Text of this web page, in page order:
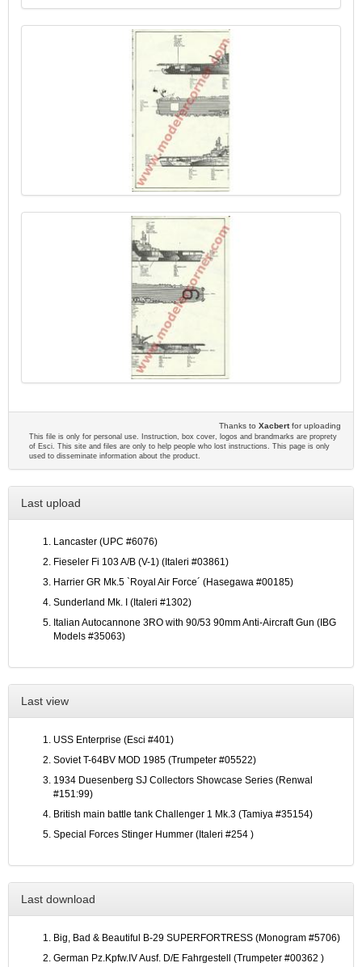
Thanks to Xacbertfor uploading
This file is only for personal use. Instruction, box cover, logos and brandmarks are proprety
of Esci. This site and files are only to help people who lost instructions. This page is only
used to disseminate information about the product.
Last upload
Lancaster (UPC #6076)
Fieseler Fi 103 A/B (V-1) (Italeri #03861)
Harrier GR Mk.5 `Royal Air Force´ (Hasegawa #00185)
Sunderland Mk. I (Italeri #1302)
Italian Autocannone 3RO with 90/53 90mm Anti-Aircraft Gun (IBG
Models #35063)
Last view
USS Enterprise (Esci #401)
Soviet T-64BV MOD 1985 (Trumpeter #05522)
1934 Duesenberg SJ Collectors Showcase Series (Renwal
#151:99)
British main battle tank Challenger 1 Mk.3 (Tamiya #35154)
Special Forces Stinger Hummer (Italeri #254 )
Last download
Big, Bad & Beautiful B-29 SUPERFORTRESS (Monogram #5706)
German Pz.Kpfw.IV Ausf. D/E Fahrgestell (Trumpeter #00362 )